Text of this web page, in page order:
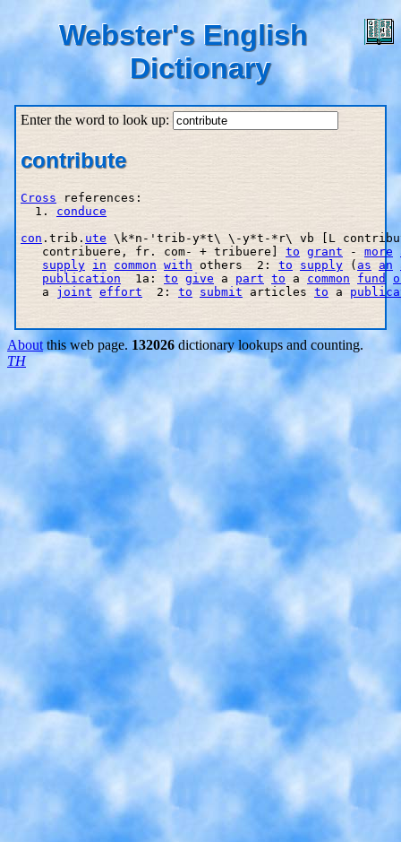
Webster's English
Dictionary
Enter the word to look up:
contribute
Cross references:
  1.
conduce
con .trib. ute \k*n-'trib-y*t\ \-y*t-*r\ vb [L
   contribuere, fr. com- + tribuere]
to grant - more
supply in common with others  2: to supply ( as an
publication
  1a:
to give a part to a common fund
   a
joint effort
  2:
to submit articles to a
About this web page. 132026 dictionary lookups and counting.
TH